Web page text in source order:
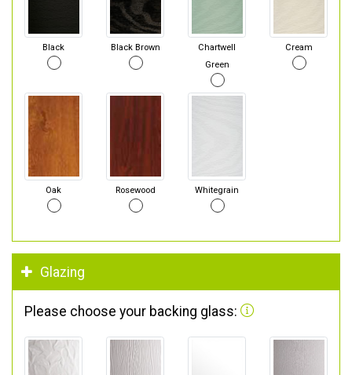
Black Black Brown
Chartwell
Green
Cream
Oak Rosewood Whitegrain
Glazing
Please choose your backing glass: